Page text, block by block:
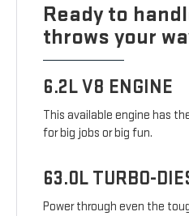
Ready to
throws your
6.2L V8 ENGINE
This available engine has
for big jobs or big fun.
63.0L TURBO-
Power through even the